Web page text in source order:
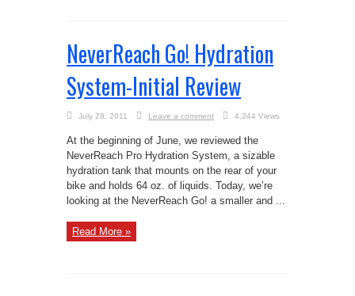
NeverReach Go! Hydration
System-Initial Review
July 28, 2011 Leave a comment 4,244 Views
At the beginning of June, we reviewed the
NeverReach Pro Hydration System, a sizable
hydration tank that mounts on the rear of your
bike and holds 64 oz. of liquids. Today, we’re
looking at the NeverReach Go! a smaller and ...
Read More »